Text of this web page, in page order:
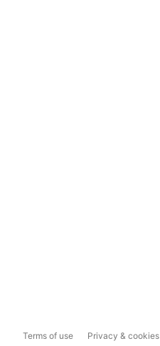
Terms of use Privacy & cookies